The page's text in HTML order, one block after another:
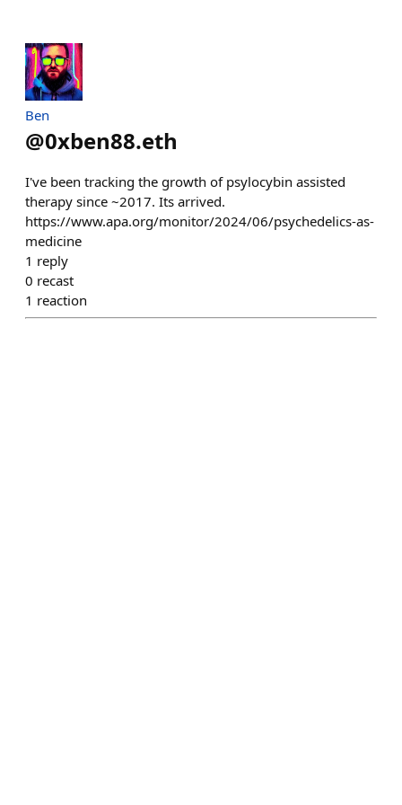
Ben
@0xben88.eth
I've been tracking the growth of psylocybin assisted
therapy since ~2017. Its arrived.
https://www.apa.org/monitor/2024/06/psychedelics-as-
medicine
1 reply
0 recast
1 reaction